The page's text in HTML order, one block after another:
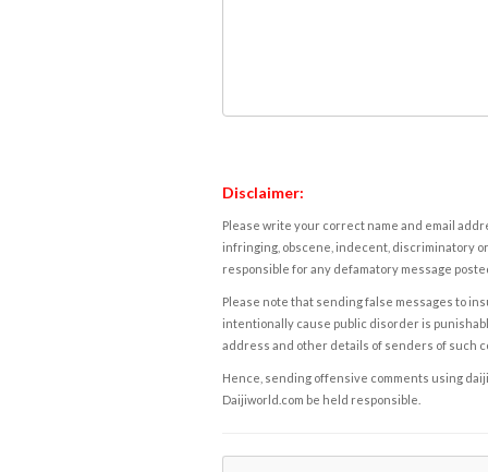
Disclaimer:
Please write your correct name and email
infringing, obscene, indecent, discriminatory
responsible for any defamatory message
Please note that sending false messages to
intentionally cause public disorder is
address and other details of senders of such
Hence, sending offensive comments using
Daijiworld.com be held responsible.